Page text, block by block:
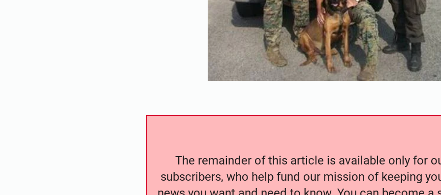
The remainder of this article is available only for
subscribers, who help fund our mission of keeping